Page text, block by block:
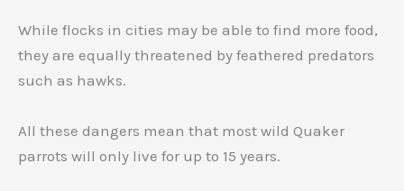
While flocks in cities may be able to find more food,
they are equally threatened by feathered predators
such as hawks.
All these dangers mean that most wild Quaker
parrots will only live for up to 15 years.